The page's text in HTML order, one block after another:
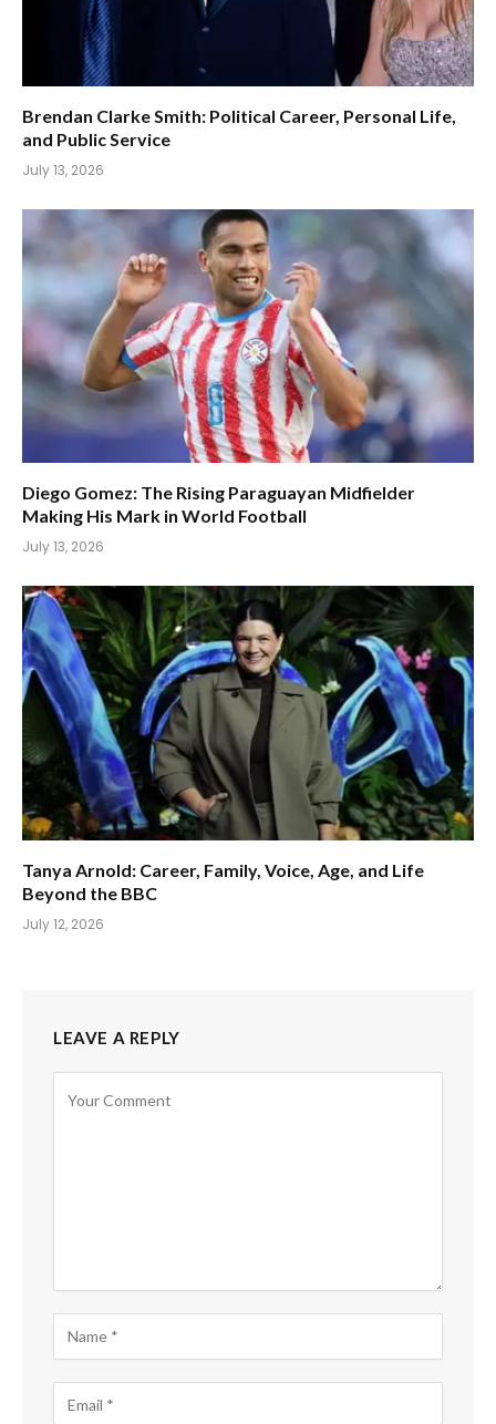
Brendan Clarke Smith: Political Career, Personal Life,
and Public Service
July 13, 2026
Diego Gomez: The Rising Paraguayan Midfielder
Making His Mark in World Football
July 13, 2026
Tanya Arnold: Career, Family, Voice, Age, and Life
Beyond the BBC
July 12, 2026
LEAVE A REPLY